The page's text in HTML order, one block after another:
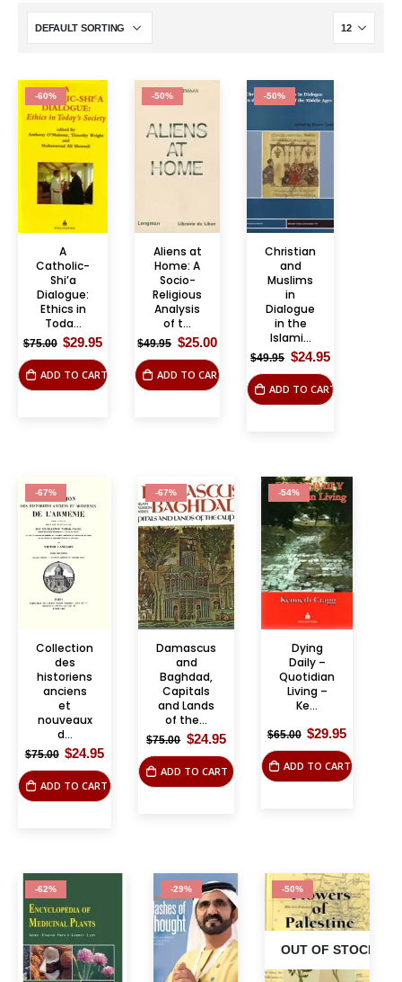
-60%
A
Catholic-
Shi’a
Dialogue:
Ethics in
Toda...
$75.00 Original
$75.00.
$29.95Current
is:
$29.95.
ADD TO CART
-50%
Aliens at
Home: A
Socio-
Religious
Analysis
of t...
$49.95 Original
$49.95.
$25.00Current
is:
$25.00.
ADD TO CART
-50%
Christian
and
Muslims
in
Dialogue
in the
Islami...
$49.95 Original
$49.95.
$24.95Current
is:
$24.95.
ADD TO CART
-67%
Collection
des
historiens
anciens
et
nouveaux
d...
$75.00 Original
$75.00.
$24.95Current
is:
$24.95.
ADD TO CART
-67%
Damascus
and
Baghdad,
Capitals
and Lands
of the...
$75.00 Original
$75.00.
$24.95Current
is:
$24.95.
ADD TO CART
-54%
Dying
Daily –
Quotidian
Living –
Ke...
$65.00 Original
$65.00.
$29.95Current
is:
$29.95.
ADD TO CART
-62% -29% -50%
OUT OF STOCK